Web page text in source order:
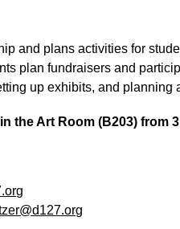
and plans activities for
plan fundraisers and
up exhibits, and planning
the Art Room (B203) from